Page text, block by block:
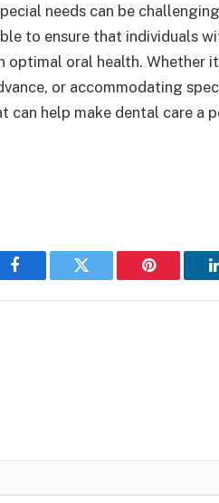
needs can be
to ensure that individuals
oral health. Whether
or accommodating
help make dental care a
Facebook Twitter Pinterest